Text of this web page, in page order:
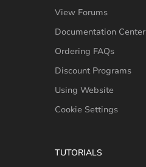
View Forums
Documentation Center
Ordering FAQs
Discount Programs
Using Website
Cookie Settings
TUTORIALS